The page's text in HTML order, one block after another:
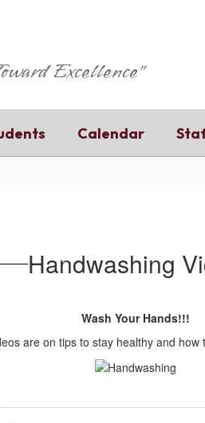
Excellence"
Calendar
Handwashing
Wash Your Hands!!!
are on tips to stay healthy and